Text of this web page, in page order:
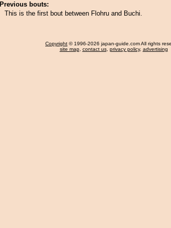
Previous bouts:
This is the first bout between Flohru and Buchi.
Copyright © 1996-2026 japan-guide.com All rights
site map, contact us, privacy policy, advertising